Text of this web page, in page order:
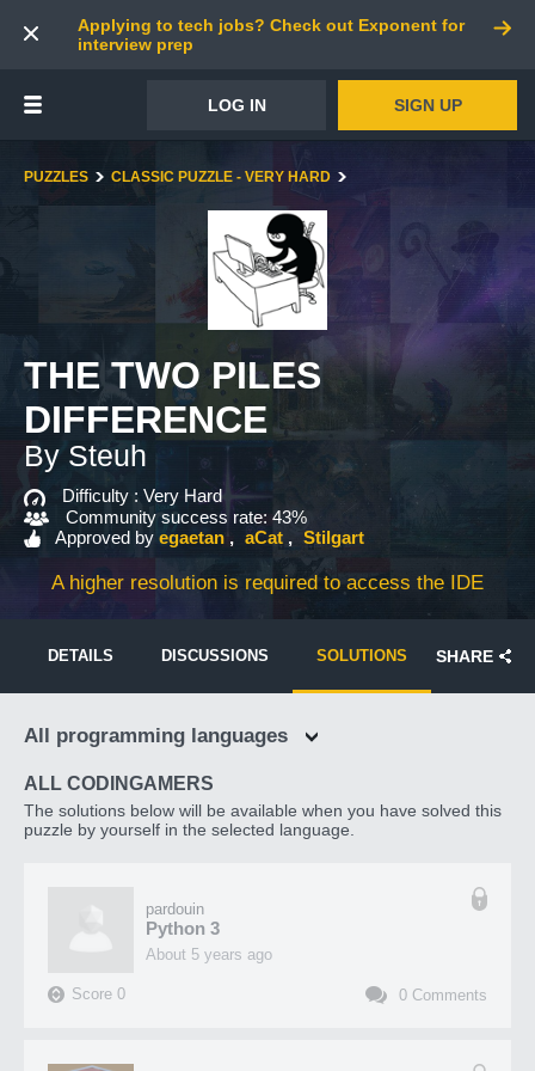
Applying to tech jobs? Check out Exponent for
interview prep
LOG IN SIGN UP
PUZZLES CLASSIC PUZZLE - VERY HARD
THE TWO PILES
DIFFERENCE
By Steuh
Difficulty : Very Hard
Community success rate: 43%
Approved by egaetan aCat Stilgart
A higher resolution is required to access the IDE
DETAILS DISCUSSIONS SOLUTIONS SHARE
All programming languages
ALL CODINGAMERS
The solutions below will be available when you have solved this
puzzle by yourself in the selected language.
pardouin
Python 3
about 5 years ago
Score 0 0 Comments